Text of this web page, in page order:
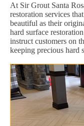
At Sir Grout Santa
restoration services
beautiful as their
hard surface
instruct customers on
keeping precious hard